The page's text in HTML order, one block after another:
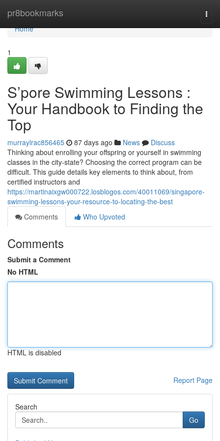
pr8bookmarks
Home
Home
1
S’pore Swimming Lessons :
Your Handbook to Finding the
Top
murraylrac856465 87 days ago News
Discuss
Thinking about enrolling your offspring or yourself in swimming
classes in the city-state? Choosing the correct program can be
difficult. This guide details key elements to think about, from
certified instructors and
https://martinaixgw000722.losblogos.com/40011069/singapore-
swimming-lessons-your-resource-to-locating-the-best
Comments
Who Upvoted
Comments
Submit a Comment
No HTML
HTML is disabled
Report Page
Search
Go